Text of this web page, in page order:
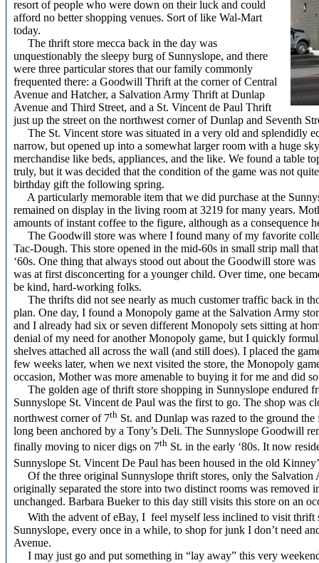
resort of people who were down on their luck and could
afford no better shopping venues. Sort of like Wal-Mart
today.
The thrift store mecca back in the day was
unquestionably the sleepy burg of Sunnyslope, and there
were three particular stores that our family commonly
frequented there: a Goodwill Thrift at the corner of Central
Avenue and Hatcher, a Salvation Army Thrift at Dunlap
Avenue and Third Street, and a St. Vincent de Paul Thrift
just up the street on the northwest corner of Dunlap and Seventh
The St. Vincent store was situated in a very old and splendidly
narrow, but opened up into a somewhat larger room with a huge
merchandise like beds, appliances, and the like. We found a table
truly, but it was decided that the condition of the game was not
birthday gift the following spring.
A particularly memorable item that we did purchase at the
remained on display in the living room at 3219 for many years.
amounts of instant coffee to the figure, although as a consequence
The Goodwill store was where I found many of my favorite
Tac-Dough. This store opened in the mid-60s in small strip mall
‘60s. One thing that always stood out about the Goodwill store
was at first disconcerting for a younger child. Over time, one
be kind, hard-working folks.
The thrifts did not see nearly as much customer traffic back in
plan. One day, I found a Monopoly game at the Salvation Army
and I already had six or seven different Monopoly sets sitting at
denial of my need for another Monopoly game, but I quickly
shelves attached all across the wall (and still does). I placed the
few weeks later, when we next visited the store, the Monopoly
occasion, Mother was more amenable to buying it for me and did
The golden age of thrift store shopping in Sunnyslope endured
Sunnyslope St. Vincent de Paul was the first to go. The shop was
northwest corner of 7th St. and Dunlap was razed to the ground
long been anchored by a Tony’s Deli. The Sunnyslope Goodwill
finally moving to nicer digs on 7th St. in the early ‘80s. It now
Sunnyslope St. Vincent De Paul has been housed in the old
Of the three original Sunnyslope thrift stores, only the
originally separated the store into two distinct rooms was removed
unchanged. Barbara Bueker to this day still visits this store on an
With the advent of eBay, I feel myself less inclined to visit thrift
Sunnyslope, every once in a while, to shop for junk I don’t need
Avenue.
I may just go and put something in “lay away” this very